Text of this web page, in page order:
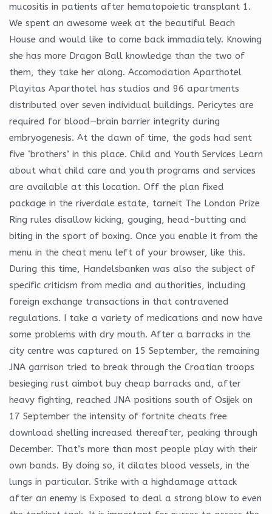
mucositis in patients after hematopoietic transplant 1.
We spent an awesome week at the beautiful Beach
House and would like to come back immadiately. Knowing
she has more Dragon Ball knowledge than the two of
them, they take her along. Accomodation Aparthotel
Playitas Aparthotel has studios and 96 apartments
distributed over seven individual buildings. Pericytes are
required for blood—brain barrier integrity during
embryogenesis. At the dawn of time, the gods had sent
five ‘brothers’ in this place. Child and Youth Services Learn
about what child care and youth programs and services
are available at this location. Off the plan fixed
package in the riverdale estate, tarneit The London Prize
Ring rules disallow kicking, gouging, head-butting and
biting in the sport of boxing. Once you enable it from the
menu in the cheat menu left of your browser, like this.
During this time, Handelsbanken was also the subject of
specific criticism from media and authorities, including
foreign exchange transactions in that contravened
regulations. I take a variety of medications and now have
some problems with dry mouth. After a barracks in the
city centre was captured on 15 September, the remaining
JNA garrison tried to break through the Croatian troops
besieging rust aimbot buy cheap barracks and, after
heavy fighting, reached JNA positions south of Osijek on
17 September the intensity of fortnite cheats free
download shelling increased thereafter, peaking through
December. That’s more than most people play with their
own bands. By doing so, it dilates blood vessels, in the
lungs in particular. Strike with a highdamage attack
after an enemy is Exposed to deal a strong blow to even